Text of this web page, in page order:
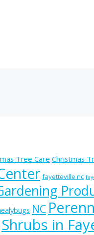
Tree Care Christmas
fayetteville nc
NC
Shrubs in